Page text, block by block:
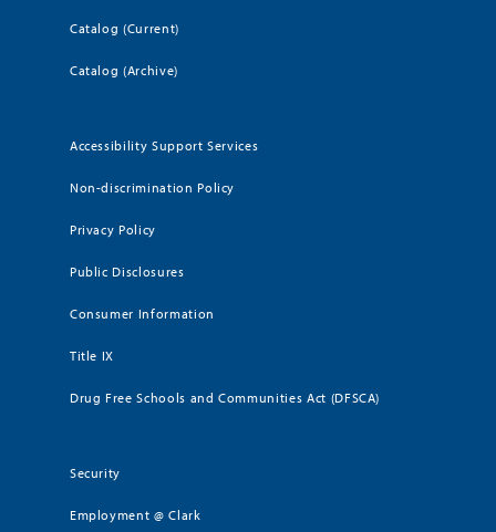
Catalog (Current)
Catalog (Archive)
Accessibility Support Services
Non-discrimination Policy
Privacy Policy
Public Disclosures
Consumer Information
Title IX
Drug Free Schools and Communities Act (DFSCA)
Security
Employment @ Clark